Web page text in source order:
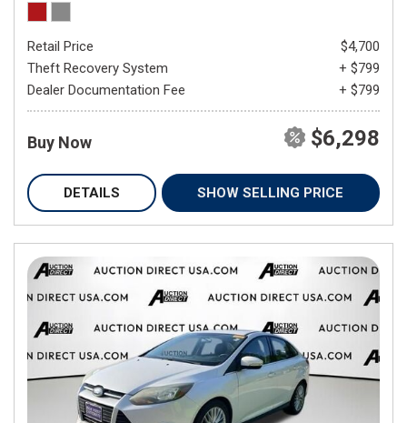
Retail Price
$4,700
Theft Recovery System
+ $799
Dealer Documentation Fee
+ $799
Buy Now $6,298
DETAILS SHOW SELLING PRICE